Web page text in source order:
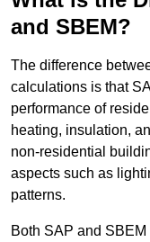
and SBEM?
The difference
calculations is that
performance of
heating, insulation,
non-residential
aspects such as
patterns.
Both SAP and